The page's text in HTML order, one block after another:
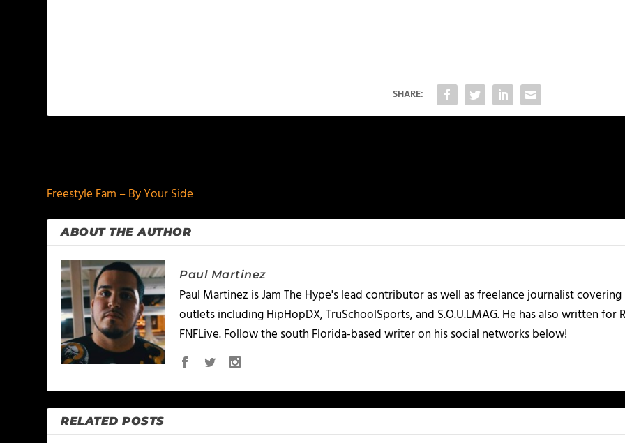
SHARE:
Freestyle Fam – By Your Side
ABOUT THE AUTHOR
Paul Martinez
Paul Martinez is Jam The Hype's lead contributor as well as freelance journalist
outlets including HipHopDX, TruSchoolSports, and S.O.U.LMAG. He has also written
FNFLive. Follow the south Florida-based writer on his social networks below!
RELATED POSTS